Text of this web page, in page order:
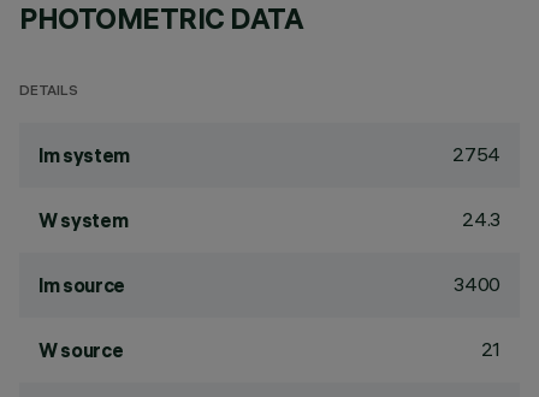
PHOTOMETRIC DATA
DETAILS
lm system 2754
W system 24.3
lm source 3400
W source 21